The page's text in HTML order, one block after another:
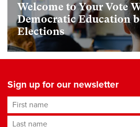
Welcome to Your Vote
Democratic Education
Elections
Sign up for our newsletter
First name
Last name